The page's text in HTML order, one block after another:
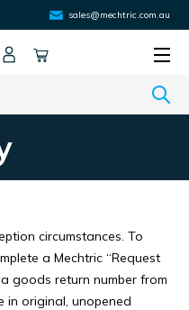
sales@mechtric.com.au
circumstances. To
a Mechtric “Request
goods return number from
in original, unopened